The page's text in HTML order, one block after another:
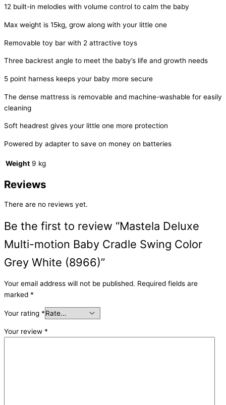
12 built-in melodies with volume control to calm the baby
Max weight is 15kg, grow along with your little one
Removable toy bar with 2 attractive toys
Three backrest angle to meet the baby’s life and growth needs
5 point harness keeps your baby more secure
The dense mattress is removable and machine-washable for easily
cleaning
Soft headrest gives your little one more protection
Powered by adapter to save on money on batteries
Weight 9 kg
Reviews
There are no reviews yet.
Be the first to review “Mastela Deluxe
Multi-motion Baby Cradle Swing Color
Grey White (8966)”
Your email address will not be published. Required fields are
marked *
Your rating *
Your review *